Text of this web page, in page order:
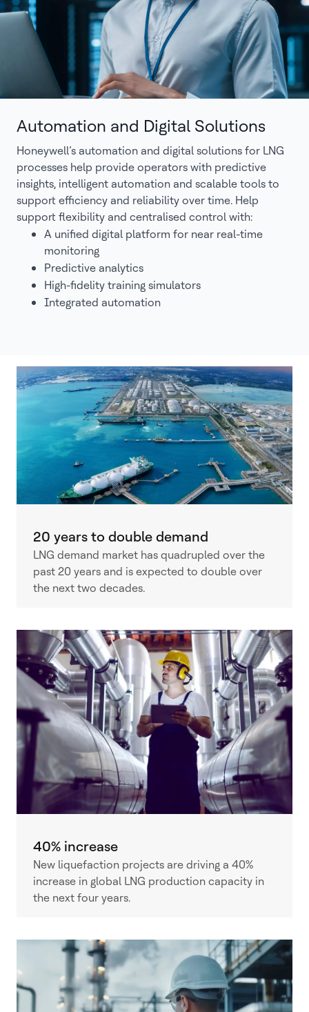
Automation and Digital Solutions
Honeywell’s automation and digital solutions for LNG
processes help provide operators with predictive
insights, intelligent automation and scalable tools to
support efficiency and reliability over time. Help
support flexibility and centralised control with:
A unified digital platform for near real-time
monitoring
Predictive analytics
High-fidelity training simulators
Integrated automation
20 years to double demand
LNG demand market has quadrupled over the
past 20 years and is expected to double over
the next two decades.
40% increase
New liquefaction projects are driving a 40%
increase in global LNG production capacity in
the next four years.